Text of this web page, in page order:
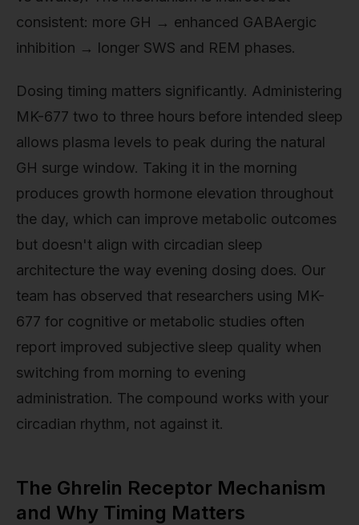
consistent: more GH → enhanced GABAergic
inhibition → longer SWS and REM phases.
Dosing timing matters significantly. Administering
MK-677 two to three hours before intended sleep
allows plasma levels to peak during the natural
GH surge window. Taking it in the morning
produces growth hormone elevation throughout
the day, which can improve metabolic outcomes
but doesn't align with circadian sleep
architecture the way evening dosing does. Our
team has observed that researchers using MK-
677 for cognitive or metabolic studies often
report improved subjective sleep quality when
switching from morning to evening
administration. The compound works with your
circadian rhythm, not against it.
The Ghrelin Receptor Mechanism
and Why Timing Matters